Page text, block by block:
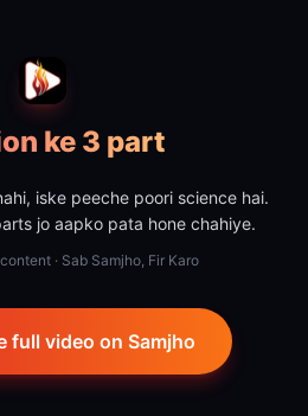
ke 3 part
iske peeche poori science hai.
jo aapko pata hone chahiye.
· Sab Samjho, Fir Karo
full video on Samjho